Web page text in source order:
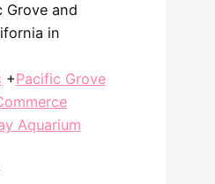
Grove and
in
+Pacific Grove
Aquarium